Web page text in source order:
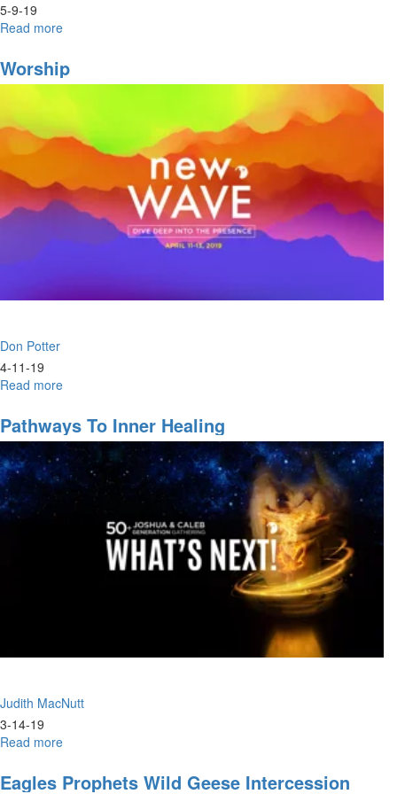
5-9-19
Read more
of
Fire
Worship
Don Potter
4-11-19
Read more
Pathways To Inner Healing
Judith MacNutt
3-14-19
Read more
to
Eagles Prophets Wild Geese Intercession